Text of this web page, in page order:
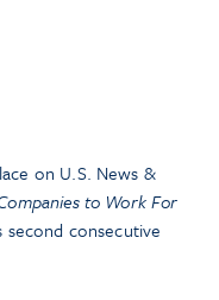
on U.S. News &
to Work For
second consecutive